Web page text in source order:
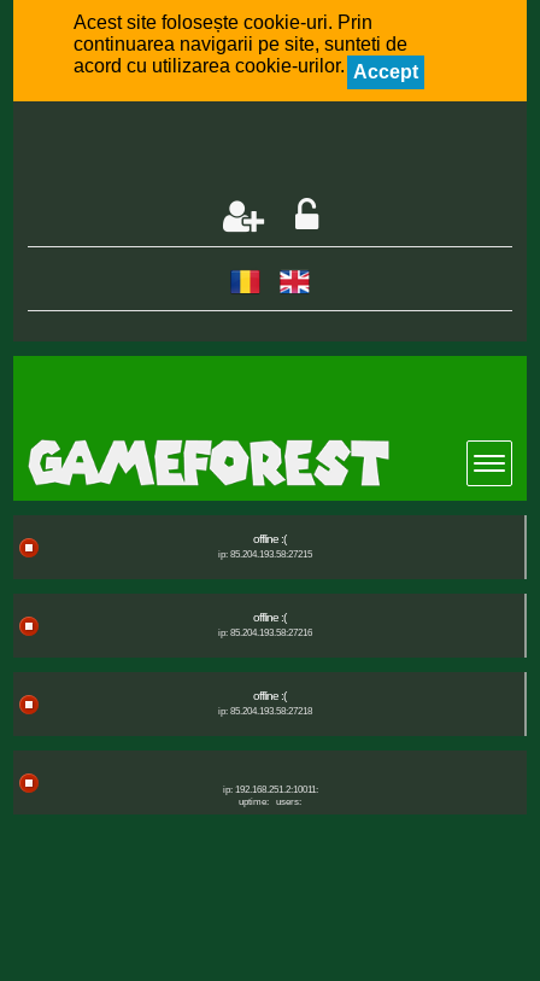
Acest site folosește cookie-uri. Prin
continuarea navigarii pe site, sunteti de
acord cu utilizarea cookie-urilor. Accept
offline :(
ip: 85.204.193.58:27215
offline :(
ip: 85.204.193.58:27216
offline :(
ip: 85.204.193.58:27218
ip: 192.168.251.2:10011:
uptime:
users: